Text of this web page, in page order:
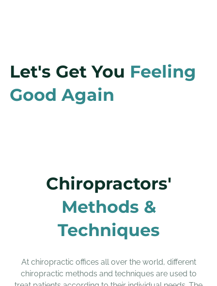
Let's Get You Feeling
Good Again
Chiropractors'
Methods &
Techniques
At chiropractic offices all over the world, different
chiropractic methods and techniques are used to